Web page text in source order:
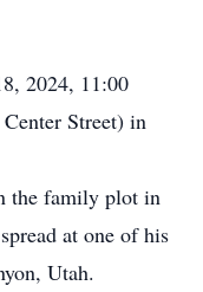
2024, 11:00
Street) in
the family plot in
at one of his
Utah.